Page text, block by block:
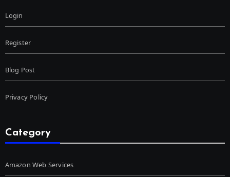
Login
Register
Blog Post
Privacy Policy
Category
Amazon Web Services